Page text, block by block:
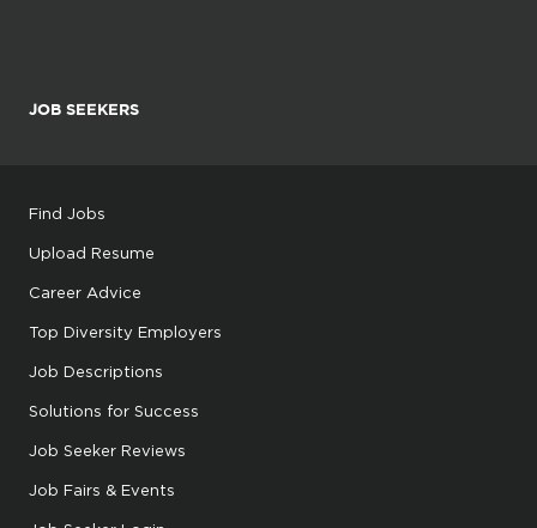
JOB SEEKERS
Find Jobs
Upload Resume
Career Advice
Top Diversity Employers
Job Descriptions
Solutions for Success
Job Seeker Reviews
Job Fairs & Events